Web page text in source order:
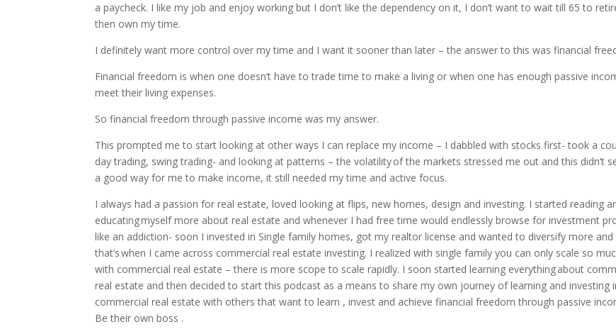
a paycheck. I like my job and enjoy working but I don’t like the dependency on it, I don’t want to wait till 65 to
then own my time.
I definitely want more control over my time and I want it sooner than later – the answer to this was financial
Financial freedom is when one doesn’t have to trade time to make a living or when one has enough passive
meet their living expenses.
So financial freedom through passive income was my answer.
This prompted me to start looking at other ways I can replace my income – I dabbled with stocks first- took a
day trading, swing trading- and looking at patterns – the volatility of the markets stressed me out and this didn’t
a good way for me to make income, it still needed my time and active focus.
I always had a passion for real estate, loved looking at flips, new homes, design and investing. I started reading
educating myself more about real estate and whenever I had free time would endlessly browse for investment
like an addiction- soon I invested in Single family homes, got my realtor license and wanted to diversify more and
that’s when I came across commercial real estate investing. I realized with single family you can only scale so
with commercial real estate – there is more scope to scale rapidly. I soon started learning everything about
real estate and then decided to start this podcast as a means to share my own journey of learning and investing
commercial real estate with others that want to learn , invest and achieve financial freedom through passive
Be their own boss .